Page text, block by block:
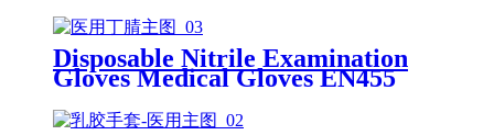
Disposable Nitrile Examination
Gloves Medical Gloves EN455
free examination glove